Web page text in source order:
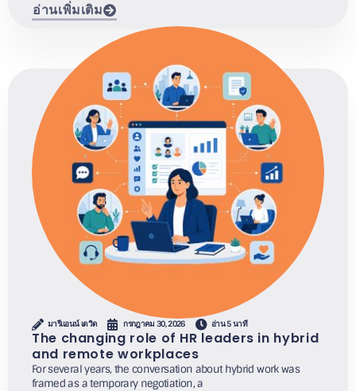
อ่านเพิ่มเติม
มารีแอนน์ เดวิด กรกฎาคม 30, 2026 อ่าน 5 นาที
The changing role of HR leaders in hybrid
and remote workplaces
For several years, the conversation about hybrid work was
framed as a temporary negotiation, a